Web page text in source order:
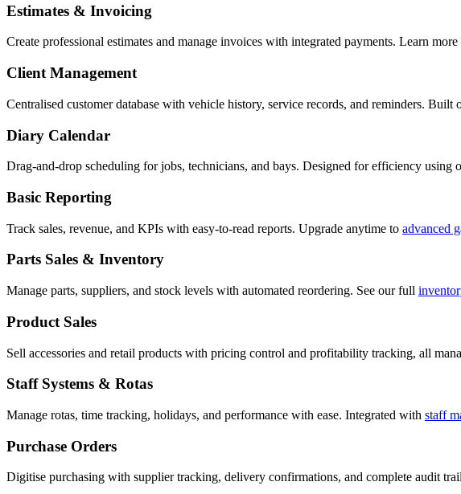
Estimates & Invoicing
Create professional estimates and manage invoices with integrated payments. Learn
Client Management
Centralised customer database with vehicle history, service records, and reminders. Built
Diary Calendar
Drag-and-drop scheduling for jobs, technicians, and bays. Designed for efficiency using
Basic Reporting
Track sales, revenue, and KPIs with easy-to-read reports. Upgrade anytime to advanced
Parts Sales & Inventory
Manage parts, suppliers, and stock levels with automated reordering. See our full
Product Sales
Sell accessories and retail products with pricing control and profitability tracking, all
Staff Systems & Rotas
Manage rotas, time tracking, holidays, and performance with ease. Integrated with staff
Purchase Orders
Digitise purchasing with supplier tracking, delivery confirmations, and complete audit